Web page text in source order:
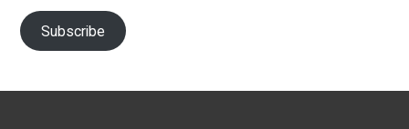
Subscribe